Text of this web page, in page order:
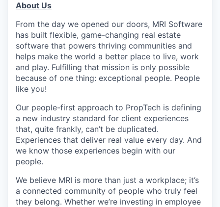
About Us
From the day we opened our doors, MRI Software
has built flexible, game-changing real estate
software that powers thriving communities and
helps make the world a better place to live, work
and play. Fulfilling that mission is only possible
because of one thing: exceptional people. People
like you!
Our people-first approach to PropTech is defining
a new industry standard for client experiences
that, quite frankly, can’t be duplicated.
Experiences that deliver real value every day. And
we know those experiences begin with our
people.
We believe MRI is more than just a workplace; it’s
a connected community of people who truly feel
they belong. Whether we’re investing in employee